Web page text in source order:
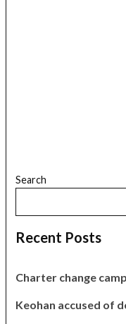
Search
Recent Posts
Charter change
Keohan accused of